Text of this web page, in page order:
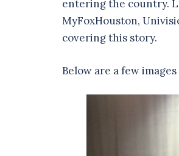
entering the country.
MyFoxHouston,
covering this story.
Below are a few